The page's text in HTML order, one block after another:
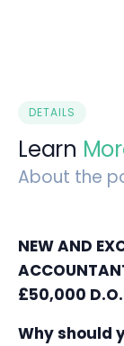
DETAILS
Learn
About the
NEW AND
£50,000
Why should